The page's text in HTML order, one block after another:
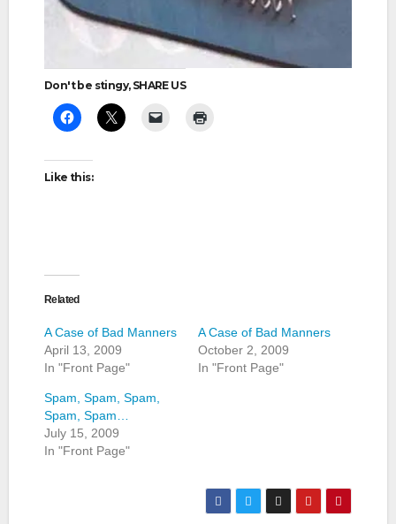
Don't be stingy, SHARE US
Like this:
Related
A Case of Bad Manners
April 13, 2009
In "Front Page"
A Case of Bad Manners
October 2, 2009
In "Front Page"
Spam, Spam, Spam,
Spam, Spam…
July 15, 2009
In "Front Page"